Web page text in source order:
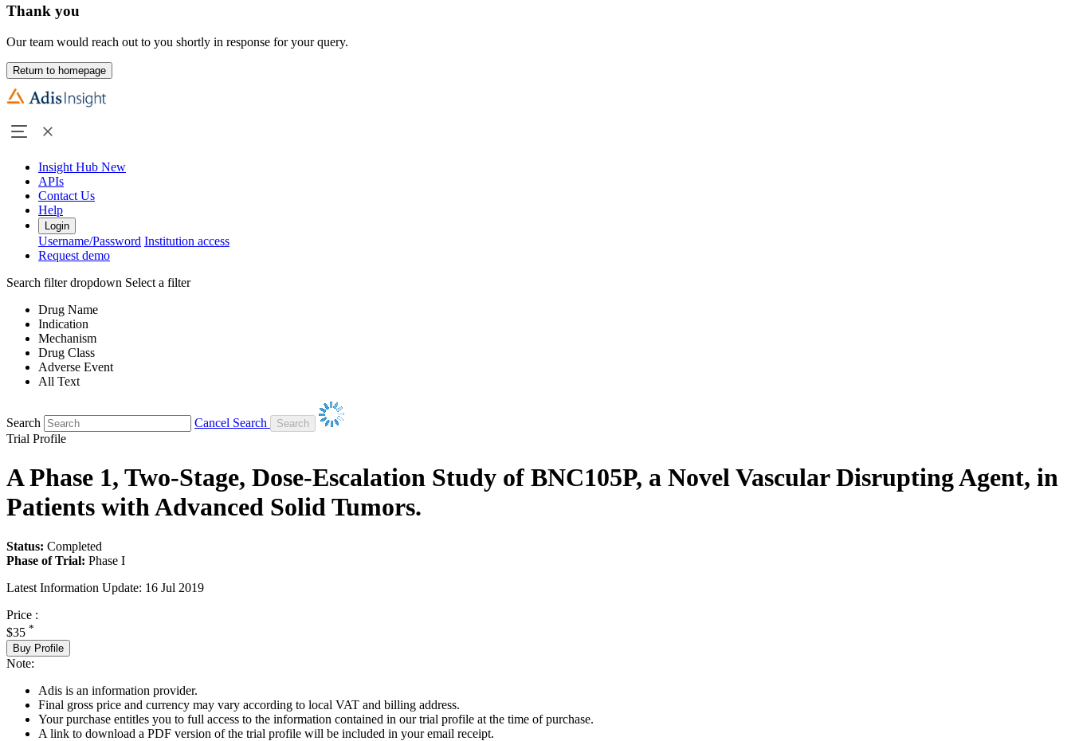
Thank you
Our team would reach out to you shortly in response for your query.
Return to homepage
Insight Hub New
APIs
Contact Us
Help
Login
Username/Password Institution access
Request demo
Search filter dropdown Select a filter
Drug Name
Indication
Mechanism
Drug Class
Adverse Event
All Text
Search
Cancel Search
Trial Profile
A Phase 1, Two-Stage, Dose-Escalation Study of BNC105P, a Novel Vascular Disrupting Agent, in
Patients with Advanced Solid Tumors.
Status: Completed
Phase of Trial: Phase I
Latest Information Update: 16 Jul 2019
Price :
$35 *
Buy Profile
Note:
Adis is an information provider.
Final gross price and currency may vary according to local VAT and billing address.
Your purchase entitles you to full access to the information contained in our trial profile at the time of purchase.
A link to download a PDF version of the trial profile will be included in your email receipt.